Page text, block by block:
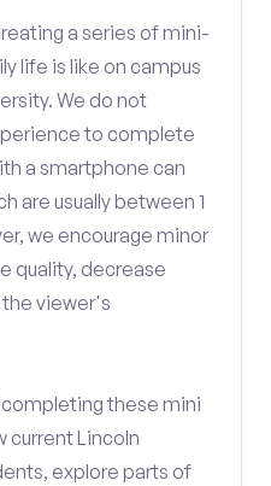
a series of mini-
life is like on campus
We do not
to complete
a smartphone can
are usually between 1
we encourage minor
quality, decrease
viewer's
these mini
current Lincoln
explore parts of